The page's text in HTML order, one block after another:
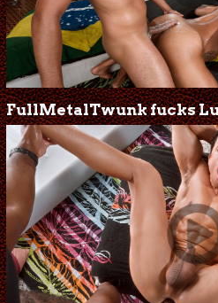
FullMetalTwunk fucks